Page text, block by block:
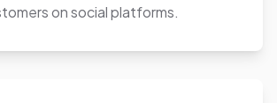
on social platforms.